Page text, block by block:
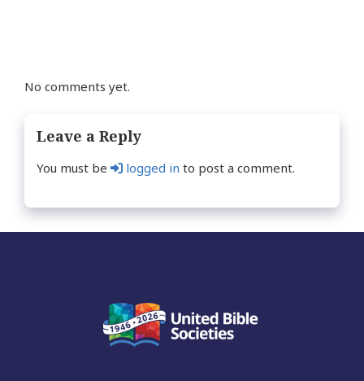
No comments yet.
Leave a Reply
You must be logged in to post a comment.